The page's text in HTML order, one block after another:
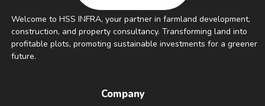
Welcome to HSS INFRA, your partner in farmland development,
construction, and property consultancy. Transforming land into
profitable plots, promoting sustainable investments for a greener
future.
Company